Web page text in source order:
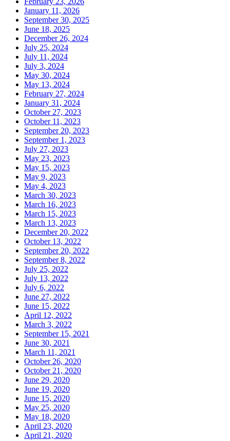
January 11, 2026
September 30, 2025
June 18, 2025
December 26, 2024
July 25, 2024
July 11, 2024
July 3, 2024
May 30, 2024
May 13, 2024
February 27, 2024
January 31, 2024
October 27, 2023
October 11, 2023
September 20, 2023
September 1, 2023
July 27, 2023
May 23, 2023
May 15, 2023
May 9, 2023
May 4, 2023
March 30, 2023
March 16, 2023
March 15, 2023
March 13, 2023
December 20, 2022
October 13, 2022
September 20, 2022
September 8, 2022
July 25, 2022
July 13, 2022
July 6, 2022
June 27, 2022
June 15, 2022
April 12, 2022
March 3, 2022
September 15, 2021
June 30, 2021
March 11, 2021
October 26, 2020
October 21, 2020
June 29, 2020
June 19, 2020
June 15, 2020
May 25, 2020
May 18, 2020
April 23, 2020
April 21, 2020